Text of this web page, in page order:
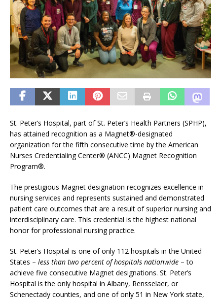
St. Peter’s Hospital, part of St. Peter’s Health Partners (SPHP),
has attained recognition as a Magnet®-designated
organization for the fifth consecutive time by the American
Nurses Credentialing Center® (ANCC) Magnet Recognition
Program®.
The prestigious Magnet designation recognizes excellence in
nursing services and represents sustained and demonstrated
patient care outcomes that are a result of superior nursing and
interdisciplinary care. This credential is the highest national
honor for professional nursing practice.
St. Peter’s Hospital is one of only 112 hospitals in the United
States – less than two percent of hospitals nationwide – to
achieve five consecutive Magnet designations. St. Peter’s
Hospital is the only hospital in Albany, Rensselaer, or
Schenectady counties, and one of only 51 in New York state,